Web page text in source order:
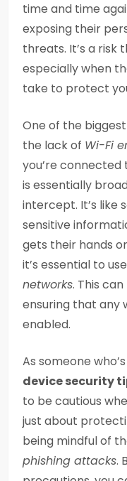
time and time
exposing their
threats. It’s a risk
especially when
take to protect
One of the
the lack of Wi-Fi
you’re
is essentially
intercept. It’s like
sensitive
gets their hands
it’s essential to use
networks. This
ensuring that any
enabled.
As someone
device security
to be cautious
just about
being mindful of
phishing attacks.